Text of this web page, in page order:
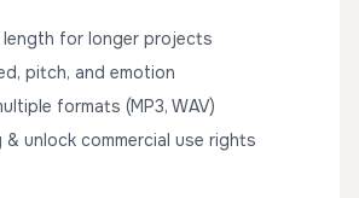
for longer projects
pitch, and emotion
formats (MP3, WAV)
unlock commercial use rights